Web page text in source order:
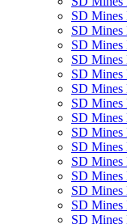
SD Mines
SD Mines
SD Mines
SD Mines
SD Mines
SD Mines
SD Mines
SD Mines
SD Mines
SD Mines
SD Mines
SD Mines
SD Mines
SD Mines
SD Mines